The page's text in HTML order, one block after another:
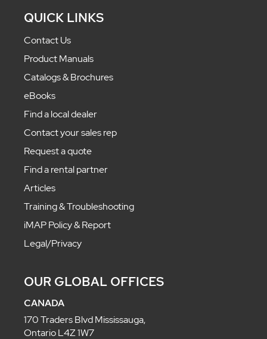
QUICK LINKS
Contact Us
Product Manuals
Catalogs & Brochures
eBooks
Find a local dealer
Contact your sales rep
Request a quote
Find a rental partner
Articles
Training & Troubleshooting
iMAP Policy & Report
Legal/Privacy
OUR GLOBAL OFFICES
CANADA
170 Traders Blvd Mississauga,
Ontario L4Z 1W7